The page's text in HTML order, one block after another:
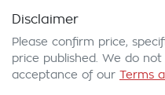
Disclaimer
Please confirm price,
price published. We do
acceptance of our Terms